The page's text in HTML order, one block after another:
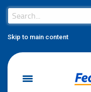
Skip to main content
Search Bar
Search